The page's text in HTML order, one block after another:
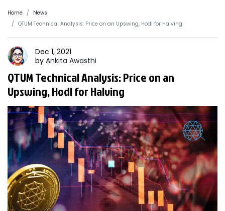
Home
News
QTUM Technical Analysis: Price on an Upswing, Hodl for Halving
Dec 1, 2021
by Ankita Awasthi
QTUM Technical Analysis: Price on an
Upswing, Hodl for Halving